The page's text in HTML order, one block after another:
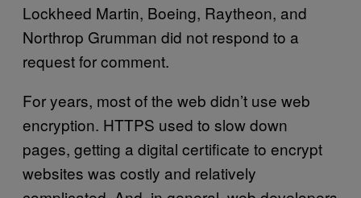
Lockheed Martin, Boeing, Raytheon, and
Northrop Grumman did not respond to a
request for comment.
For years, most of the web didn’t use web
encryption. HTTPS used to slow down
pages, getting a digital certificate to encrypt
websites was costly and relatively